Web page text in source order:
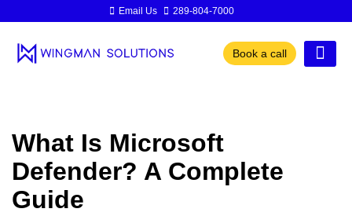
Email Us 289-804-7000
Book a call
What Is Microsoft
Defender? A Complete
Guide